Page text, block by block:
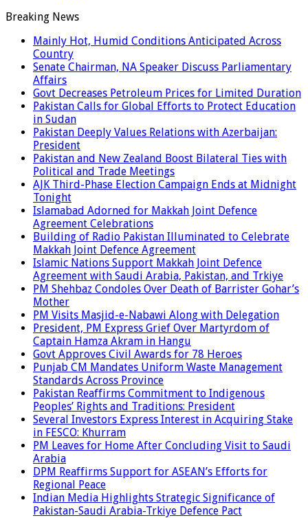
Breaking News
Mainly Hot, Humid Conditions Anticipated Across
Country
Senate Chairman, NA Speaker Discuss Parliamentary
Affairs
Govt Decreases Petroleum Prices for Limited Duration
Pakistan Calls for Global Efforts to Protect Education
in Sudan
Pakistan Deeply Values Relations with Azerbaijan:
President
Pakistan and New Zealand Boost Bilateral Ties with
Political and Trade Meetings
AJK Third-Phase Election Campaign Ends at Midnight
Tonight
Islamabad Adorned for Makkah Joint Defence
Agreement Celebrations
Building of Radio Pakistan Illuminated to Celebrate
Makkah Joint Defence Agreement
Islamic Nations Support Makkah Joint Defence
Agreement with Saudi Arabia, Pakistan, and Trkiye
PM Shehbaz Condoles Over Death of Barrister Gohar’s
Mother
PM Visits Masjid-e-Nabawi Along with Delegation
President, PM Express Grief Over Martyrdom of
Captain Hamza Akram in Hangu
Govt Approves Civil Awards for 78 Heroes
Punjab CM Mandates Uniform Waste Management
Standards Across Province
Pakistan Reaffirms Commitment to Indigenous
Peoples’ Rights and Traditions: President
Several Investors Express Interest in Acquiring Stake
in FESCO: Khurram
PM Leaves for Home After Concluding Visit to Saudi
Arabia
DPM Reaffirms Support for ASEAN’s Efforts for
Regional Peace
Indian Media Highlights Strategic Significance of
Pakistan-Saudi Arabia-Trkiye Defence Pact